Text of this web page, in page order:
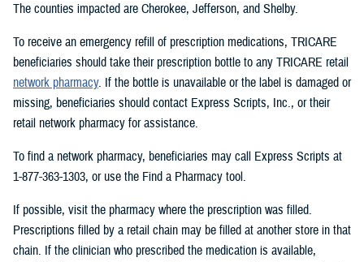
The counties impacted are Cherokee, Jefferson, and Shelby.
To receive an emergency refill of prescription medications, TRICARE
beneficiaries should take their prescription bottle to any TRICARE retail
network pharmacy. If the bottle is unavailable or the label is damaged or
missing, beneficiaries should contact Express Scripts, Inc., or their
retail network pharmacy for assistance.
To find a network pharmacy, beneficiaries may call Express Scripts at
1-877-363-1303, or use the Find a Pharmacy tool.
If possible, visit the pharmacy where the prescription was filled.
Prescriptions filled by a retail chain may be filled at another store in that
chain. If the clinician who prescribed the medication is available,